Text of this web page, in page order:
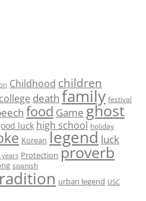
Childhood children
college death family festival
food Game ghost
luck high school holiday
Korean legend luck
years Protection proverb
spanish
urban legend USC